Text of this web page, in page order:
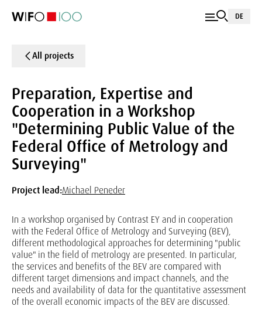
DE
All projects
Preparation, Expertise and
Cooperation in a Workshop
"Determining Public Value of the
Federal Office of Metrology and
Surveying"
Project lead:Michael Peneder
In a workshop organised by Contrast EY and in cooperation
with the Federal Office of Metrology and Surveying (BEV),
different methodological approaches for determining "public
value" in the field of metrology are presented. In particular,
the services and benefits of the BEV are compared with
different target dimensions and impact channels, and the
needs and availability of data for the quantitative assessment
of the overall economic impacts of the BEV are discussed.